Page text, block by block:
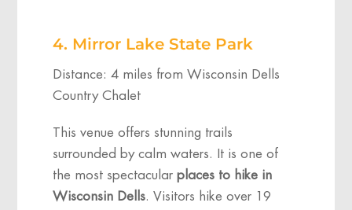
4. Mirror Lake State Park
Distance: 4 miles from Wisconsin Dells
Country Chalet
This venue offers stunning trails
surrounded by calm waters. It is one of
the most spectacular places to hike in
Wisconsin Dells. Visitors hike over 19